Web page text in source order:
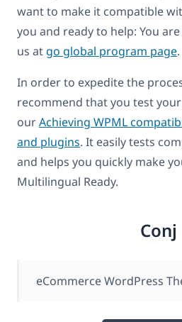
want to make it compatible
you and ready to help: You
us at go global program page.
In order to expedite the
recommend that you test
ourAchieving WPML
and plugins. It easily tests
and helps you quickly make
Multilingual Ready.
Conj
eCommerce WordPress